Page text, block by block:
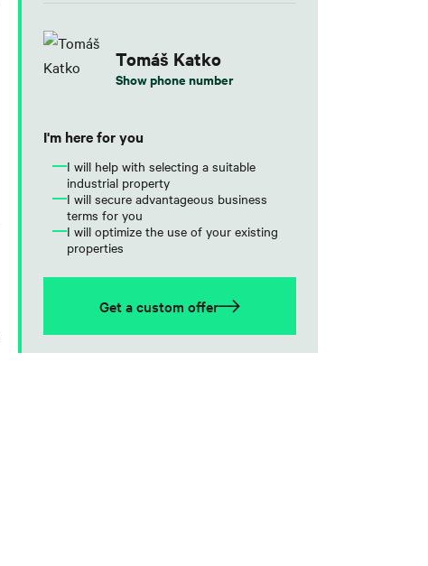
Tomáš Katko
Show phone number
I'm here for you
I will help with selecting a suitable
industrial property
I will secure advantageous business
terms for you
I will optimize the use of your existing
properties
Get a custom offer